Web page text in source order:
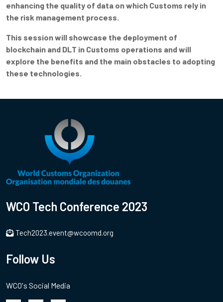
enhancing the quality of data on which Customs rely in
the risk management process.
This session will showcase the deployment of
blockchain and DLT in Customs operations and will
explore the benefits and the main obstacles to adopting
these technologies.
WCO Tech Conference 2023
Tech2023.event@wcoomd.org
Follow Us
WCO's Social Media